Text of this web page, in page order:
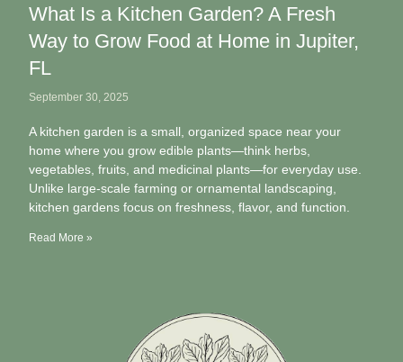
What Is a Kitchen Garden? A Fresh
Way to Grow Food at Home in Jupiter,
FL
September 30, 2025
A kitchen garden is a small, organized space near your
home where you grow edible plants—think herbs,
vegetables, fruits, and medicinal plants—for everyday use.
Unlike large-scale farming or ornamental landscaping,
kitchen gardens focus on freshness, flavor, and function.
Read More »